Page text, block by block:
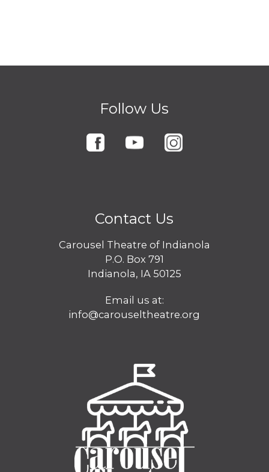
Follow Us
Contact Us
Carousel Theatre of Indianola
P.O. Box 791
Indianola, IA 50125
Email us at:
info@carouseltheatre.org